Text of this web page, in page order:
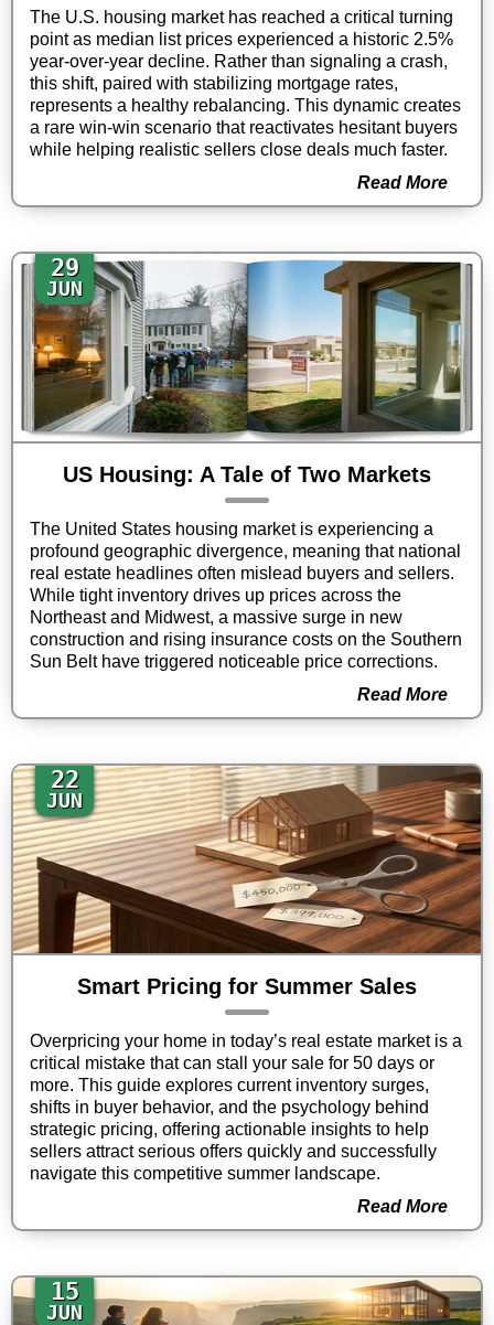
The U.S. housing market has reached a critical turning
point as median list prices experienced a historic 2.5%
year-over-year decline. Rather than signaling a crash,
this shift, paired with stabilizing mortgage rates,
represents a healthy rebalancing. This dynamic creates
a rare win-win scenario that reactivates hesitant buyers
while helping realistic sellers close deals much faster.
Read More
29
JUN
US Housing: A Tale of Two Markets
The United States housing market is experiencing a
profound geographic divergence, meaning that national
real estate headlines often mislead buyers and sellers.
While tight inventory drives up prices across the
Northeast and Midwest, a massive surge in new
construction and rising insurance costs on the Southern
Sun Belt have triggered noticeable price corrections.
Read More
22
JUN
Smart Pricing for Summer Sales
Overpricing your home in today’s real estate market is a
critical mistake that can stall your sale for 50 days or
more. This guide explores current inventory surges,
shifts in buyer behavior, and the psychology behind
strategic pricing, offering actionable insights to help
sellers attract serious offers quickly and successfully
navigate this competitive summer landscape.
Read More
15
JUN